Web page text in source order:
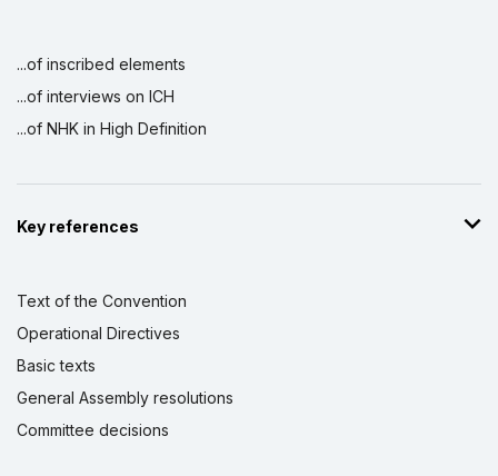
...of inscribed elements
...of interviews on ICH
...of NHK in High Definition
Key references
Text of the Convention
Operational Directives
Basic texts
General Assembly resolutions
Committee decisions